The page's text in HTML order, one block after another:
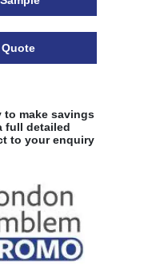
to make savings
full detailed
to your enquiry